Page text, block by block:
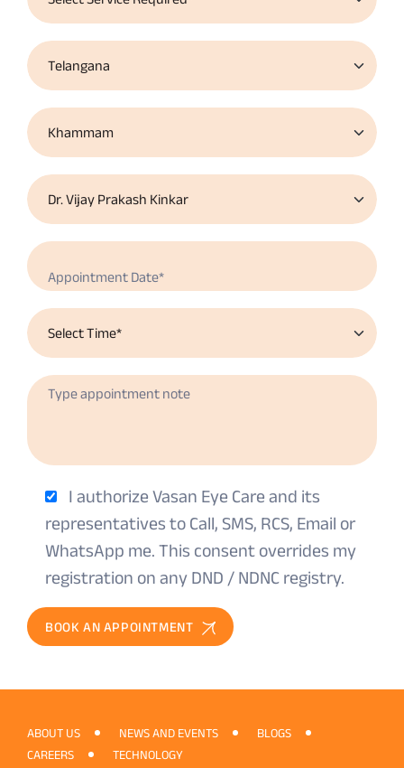
I authorize Vasan Eye Care and its
representatives to Call, SMS, RCS, Email or
WhatsApp me. This consent overrides my
registration on any DND / NDNC registry.
BOOK AN APPOINTMENT
ABOUT US NEWS AND EVENTS
BLOGS
CAREERS
TECHNOLOGY